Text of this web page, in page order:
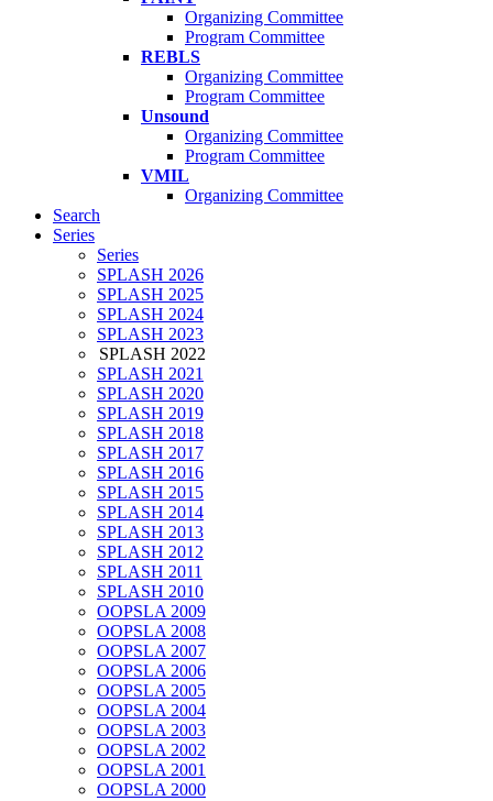
Organizing Committee
Program Committee
REBLS
Organizing Committee
Program Committee
Unsound
Organizing Committee
Program Committee
VMIL
Organizing Committee
Search
Series
Series
SPLASH 2026
SPLASH 2025
SPLASH 2024
SPLASH 2023
SPLASH 2022
SPLASH 2021
SPLASH 2020
SPLASH 2019
SPLASH 2018
SPLASH 2017
SPLASH 2016
SPLASH 2015
SPLASH 2014
SPLASH 2013
SPLASH 2012
SPLASH 2011
SPLASH 2010
OOPSLA 2009
OOPSLA 2008
OOPSLA 2007
OOPSLA 2006
OOPSLA 2005
OOPSLA 2004
OOPSLA 2003
OOPSLA 2002
OOPSLA 2001
OOPSLA 2000